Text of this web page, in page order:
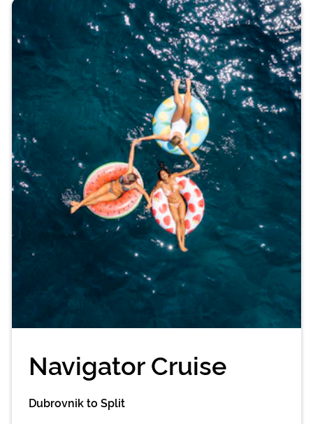
Navigator Cruise
Dubrovnik to Split